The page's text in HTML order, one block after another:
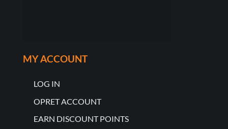
MY ACCOUNT
LOG IN
OPRET ACCOUNT
EARN DISCOUNT POINTS